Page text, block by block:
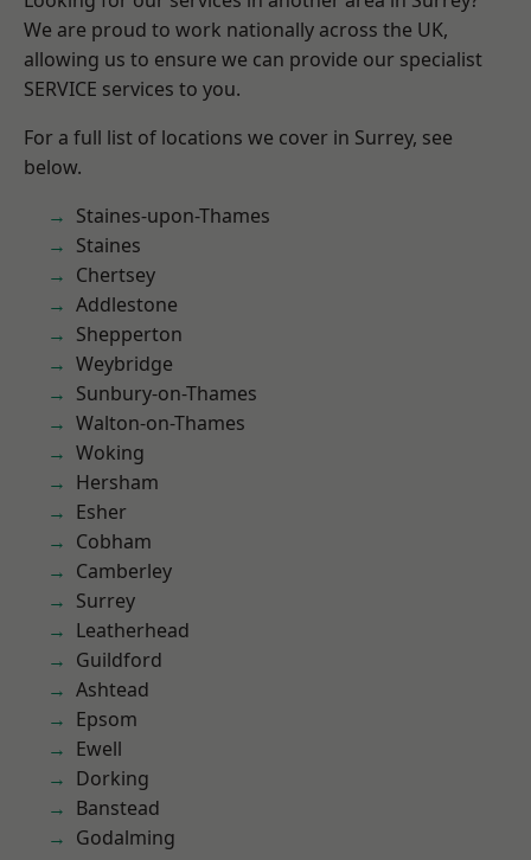
We are proud to work nationally across the UK,
allowing us to ensure we can provide our specialist
SERVICE services to you.
For a full list of locations we cover in Surrey, see
below.
Staines-upon-Thames
Staines
Chertsey
Addlestone
Shepperton
Weybridge
Sunbury-on-Thames
Walton-on-Thames
Woking
Hersham
Esher
Cobham
Camberley
Surrey
Leatherhead
Guildford
Ashtead
Epsom
Ewell
Dorking
Banstead
Godalming